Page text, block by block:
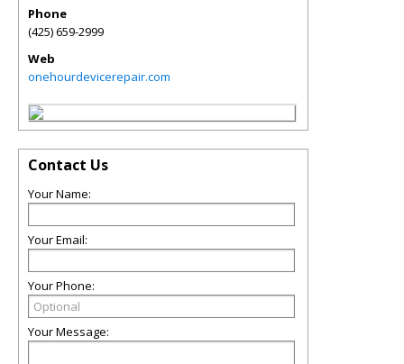
Phone
(425) 659-2999
Web
onehourdevicerepair.com
Contact Us
Your Name:
Your Email:
Your Phone:
Your Message: